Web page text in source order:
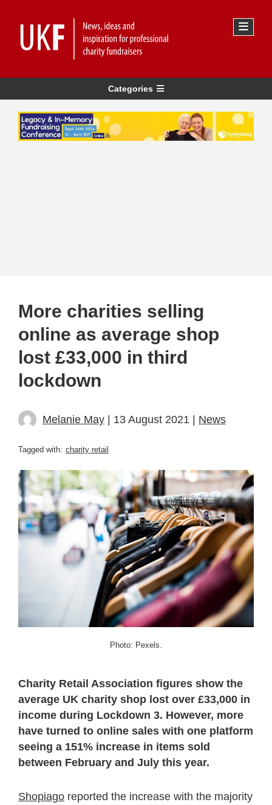
Categories
More charities selling
online as average shop
lost £33,000 in third
lockdown
Melanie May | 13 August 2021 | News
Tagged with: charity retail
Photo: Pexels.
Charity Retail Association figures show the
average UK charity shop lost over £33,000 in
income during Lockdown 3. However, more
have turned to online sales with one platform
seeing a 151% increase in items sold
between February and July this year.
Shopiago reported the increase with the majority